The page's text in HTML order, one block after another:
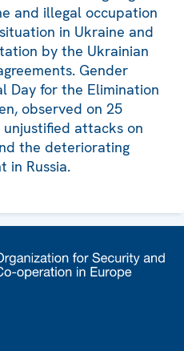
and illegal occupation
in Ukraine and
by the Ukrainian
Gender
Day for the Elimination
observed on 25
unjustified attacks on
the deteriorating
in Russia.